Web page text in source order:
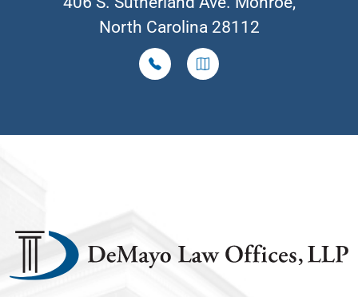
North Carolina 28112